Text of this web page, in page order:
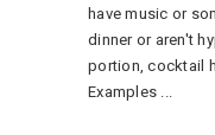
have music or
dinner or aren't
portion, cocktail
Examples